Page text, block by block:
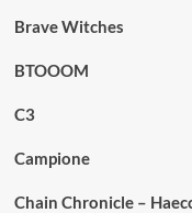
Brave Witches
BTOOOM
C3
Campione
Chain Chronicle –